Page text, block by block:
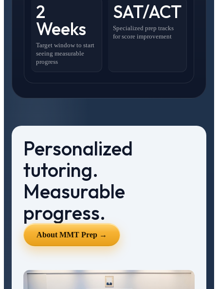
2
Weeks
Target window to start
seeing measurable
progress
SAT/ACT
Specialized prep tracks
for score improvement
Personalized
tutoring.
Measurable
progress.
About MMT Prep →